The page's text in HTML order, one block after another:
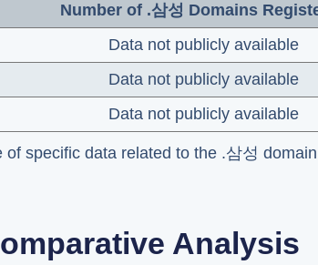
Number of .삼성 Domains
Data not publicly available
Data not publicly available
Data not publicly available
specific data related to the .삼성
Analysis